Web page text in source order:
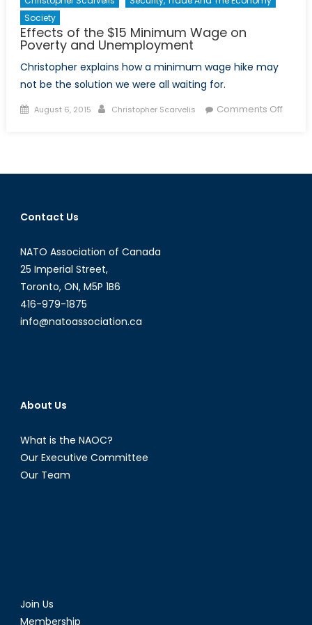
Society
Effects of the $15 Minimum Wage on
Poverty and Unemployment
Christopher explains how a minimum wage hike may
not be the solution we were all waiting for.
Posted
August 6, 2015 Author
Christopher Scarvelis Comments Offon
$15
Contact Us
NATO Association of Canada
25 Imperial Street,
Toronto, ON, M5P 1B6
416-979-1875
info@natoassociation.ca
About Us
What is the NAOC?
Our Executive Committee
Our Team
Join Us
Membership